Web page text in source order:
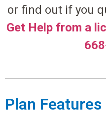
or find out if you
Get Help from a
Plan Features